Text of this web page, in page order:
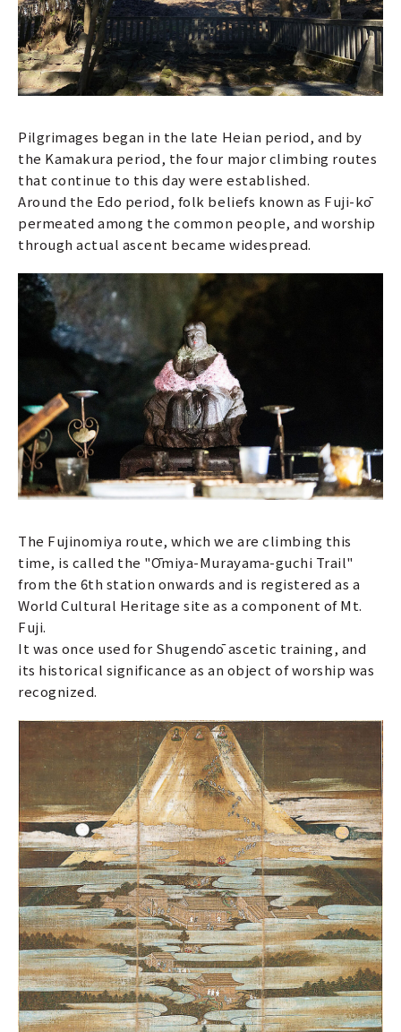
Pilgrimages began in the late Heian period, and by
the Kamakura period, the four major climbing routes
that continue to this day were established.
Around the Edo period, folk beliefs known as Fuji-kō
permeated among the common people, and worship
through actual ascent became widespread.
The Fujinomiya route, which we are climbing this
time, is called the "Ōmiya-Murayama-guchi Trail"
from the 6th station onwards and is registered as a
World Cultural Heritage site as a component of Mt.
Fuji.
It was once used for Shugendō ascetic training, and
its historical significance as an object of worship was
recognized.